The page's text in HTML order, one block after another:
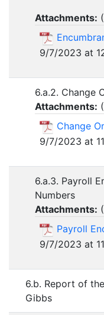
Attachments: (
9/7/2023 at
6.a.2. Change
Attachments: (
Change
9/7/2023 at
6.a.3. Payroll
Numbers
Attachments: (
Payroll
9/7/2023 at
6.b. Report of
Gibbs